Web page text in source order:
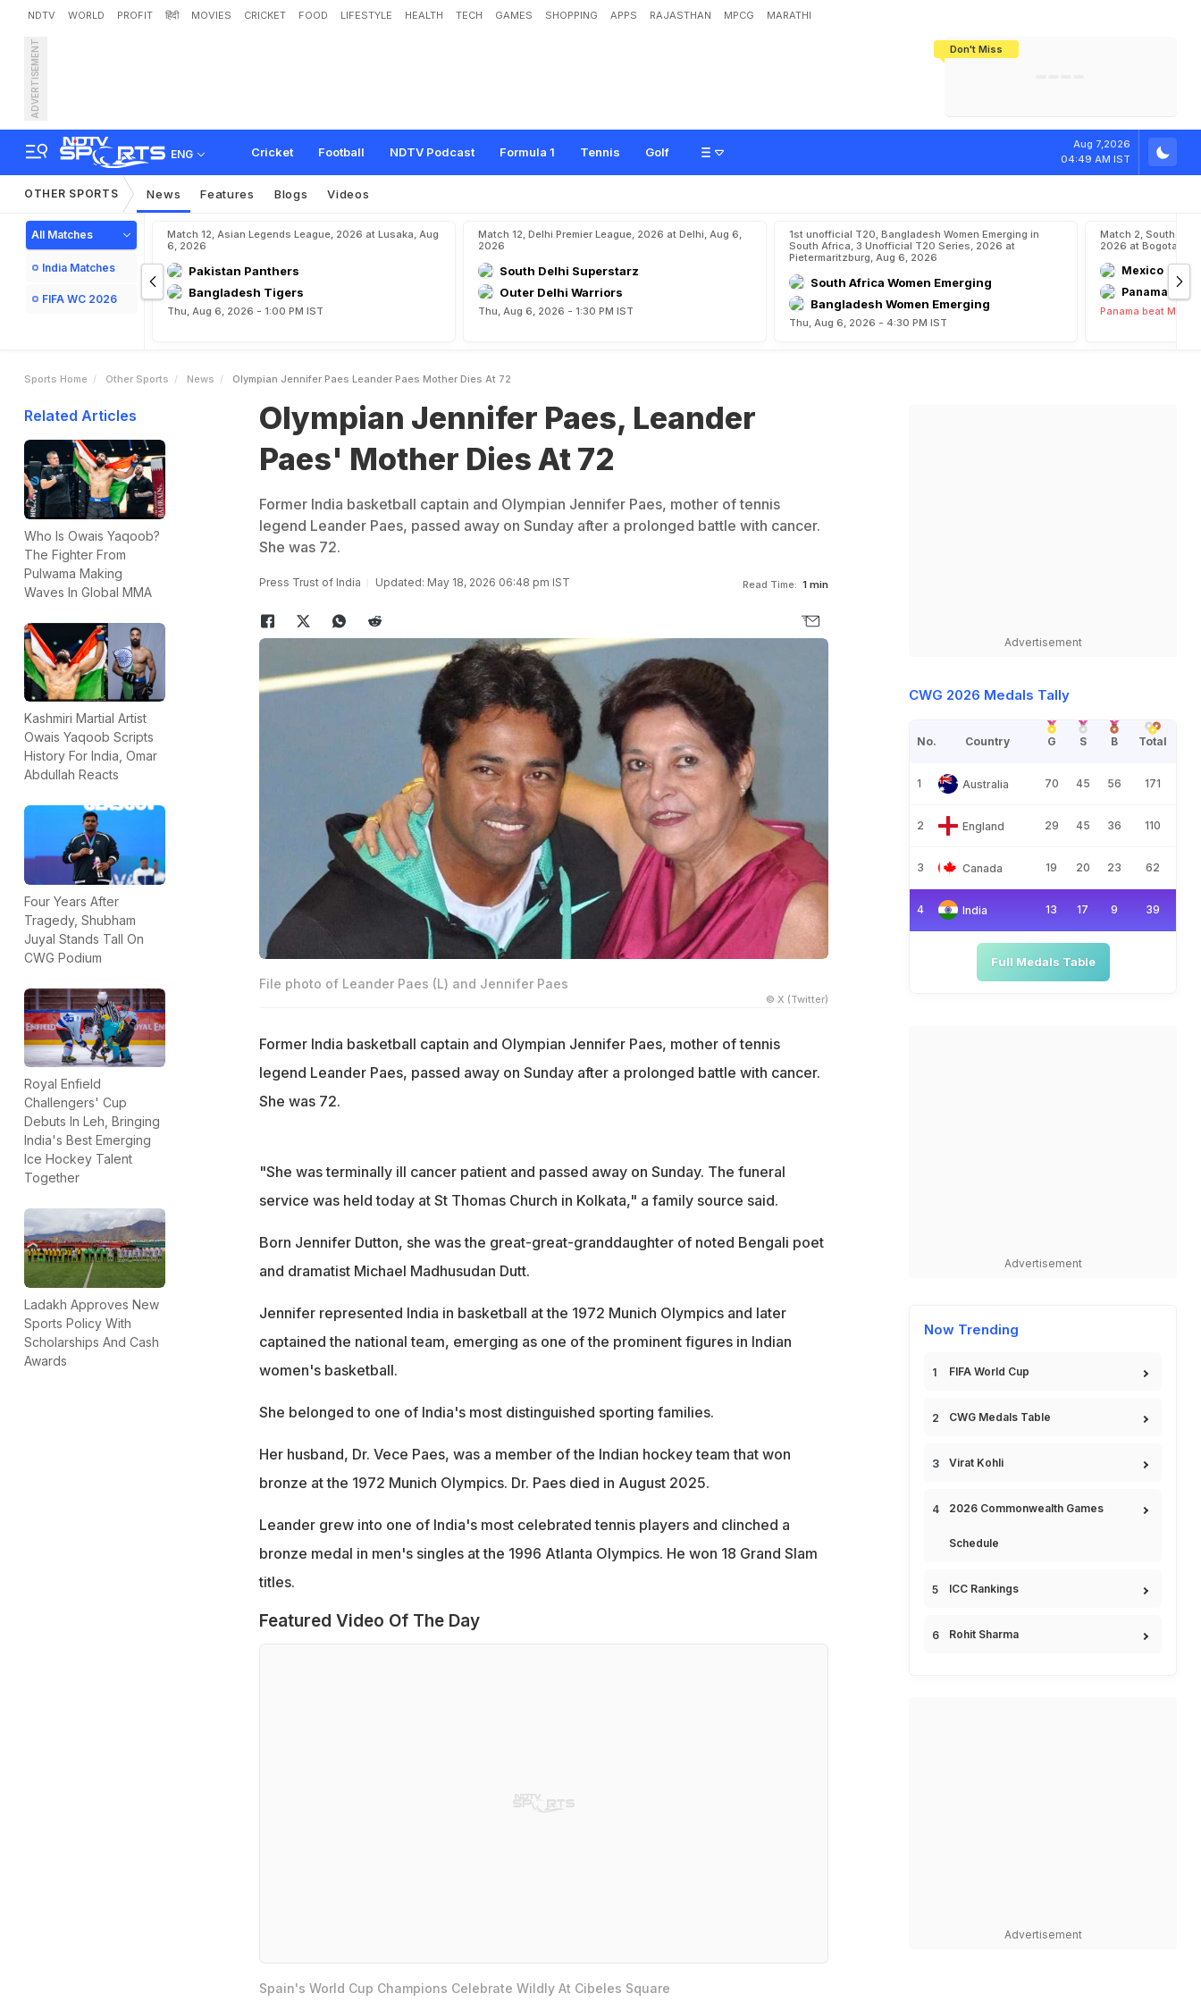
NDTV WORLD PROFIT हिंदी MOVIES CRICKET FOOD LIFESTYLE HEALTH TECH GAMES SHOPPING APPS RAJASTHAN MPCG MARATHI
Don't Miss
ADVERTISEMENT
ENG Cricket Football NDTV Podcast Formula 1 Tennis Golf
Aug 7,2026
04:49 AM IST
Olympian Jennifer Paes, Leander Paes' Mother Dies At 72
OTHER SPORTS News Features Blogs Videos
All Matches
India Matches
FIFA WC 2026
Match 12, Asian Legends League, 2026 at Lusaka, Aug
6, 2026
Pakistan Panthers
Bangladesh Tigers
Thu, Aug 6, 2026 - 1:00 PM IST
Match 12, Delhi Premier League, 2026 at Delhi, Aug 6,
2026
South Delhi Superstarz
Outer Delhi Warriors
Thu, Aug 6, 2026 - 1:30 PM IST
1st unofficial T20, Bangladesh Women Emerging in
South Africa, 3 Unofficial T20 Series, 2026 at
Pietermaritzburg, Aug 6, 2026
South Africa Women Emerging
Bangladesh Women Emerging
Thu, Aug 6, 2026 - 4:30 PM IST
Match 2, South
2026 at Bogota,
Mexico
Panama
Panama beat
Sports Home Other Sports News Olympian Jennifer Paes Leander Paes Mother Dies At 72
Related Articles
Who Is Owais Yaqoob?
The Fighter From
Pulwama Making
Waves In Global MMA
Kashmiri Martial Artist
Owais Yaqoob Scripts
History For India, Omar
Abdullah Reacts
Four Years After
Tragedy, Shubham
Juyal Stands Tall On
CWG Podium
Royal Enfield
Challengers' Cup
Debuts In Leh, Bringing
India's Best Emerging
Ice Hockey Talent
Together
Ladakh Approves New
Sports Policy With
Scholarships And Cash
Awards
Olympian Jennifer Paes, Leander
Paes' Mother Dies At 72
Former India basketball captain and Olympian Jennifer Paes, mother of tennis
legend Leander Paes, passed away on Sunday after a prolonged battle with cancer.
She was 72.
Press Trust of India Updated: May 18, 2026 06:48 pm IST Read Time: 1 min
File photo of Leander Paes (L) and Jennifer Paes
© X (Twitter)
Former India basketball captain and Olympian Jennifer Paes, mother of tennis
legend Leander Paes, passed away on Sunday after a prolonged battle with cancer.
She was 72.
"She was terminally ill cancer patient and passed away on Sunday. The funeral
service was held today at St Thomas Church in Kolkata," a family source said.
Born Jennifer Dutton, she was the great-great-granddaughter of noted Bengali poet
and dramatist Michael Madhusudan Dutt.
Jennifer represented India in basketball at the 1972 Munich Olympics and later
captained the national team, emerging as one of the prominent figures in Indian
women's basketball.
She belonged to one of India's most distinguished sporting families.
Her husband, Dr. Vece Paes, was a member of the Indian hockey team that won
bronze at the 1972 Munich Olympics. Dr. Paes died in August 2025.
Leander grew into one of India's most celebrated tennis players and clinched a
bronze medal in men's singles at the 1996 Atlanta Olympics. He won 18 Grand Slam
titles.
Featured Video Of The Day
Spain's World Cup Champions Celebrate Wildly At Cibeles Square
Advertisement
CWG 2026 Medals Tally
No. Country G S B Total
1 Australia 70 45 56 171
2 England 29 45 36 110
3 Canada 19 20 23 62
4 India 13 17 9 39
Full Medals Table
Advertisement
Now Trending
FIFA World Cup
CWG Medals Table
Virat Kohli
2026 Commonwealth Games
Schedule
ICC Rankings
Rohit Sharma
Advertisement